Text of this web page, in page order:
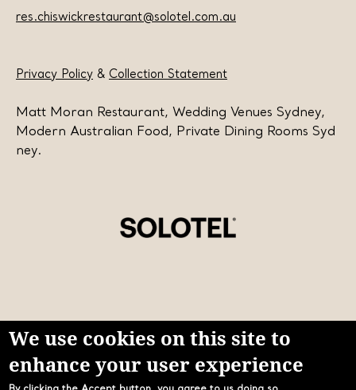
res.chiswickrestaurant@solotel.com.au
Privacy Policy & Collection Statement
Matt Moran Restaurant, Wedding Venues Sydney,
Modern Australian Food, Private Dining Rooms Syd
ney.
Learn more about Solotel
We use cookies on this site to
enhance your user experience